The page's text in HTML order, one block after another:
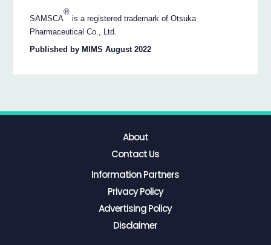
SAMSCA
®
is a registered trademark of Otsuka
Pharmaceutical Co., Ltd.
Published by MIMS August 2022
About
Contact Us
Information Partners
Privacy Policy
Advertising Policy
Disclaimer